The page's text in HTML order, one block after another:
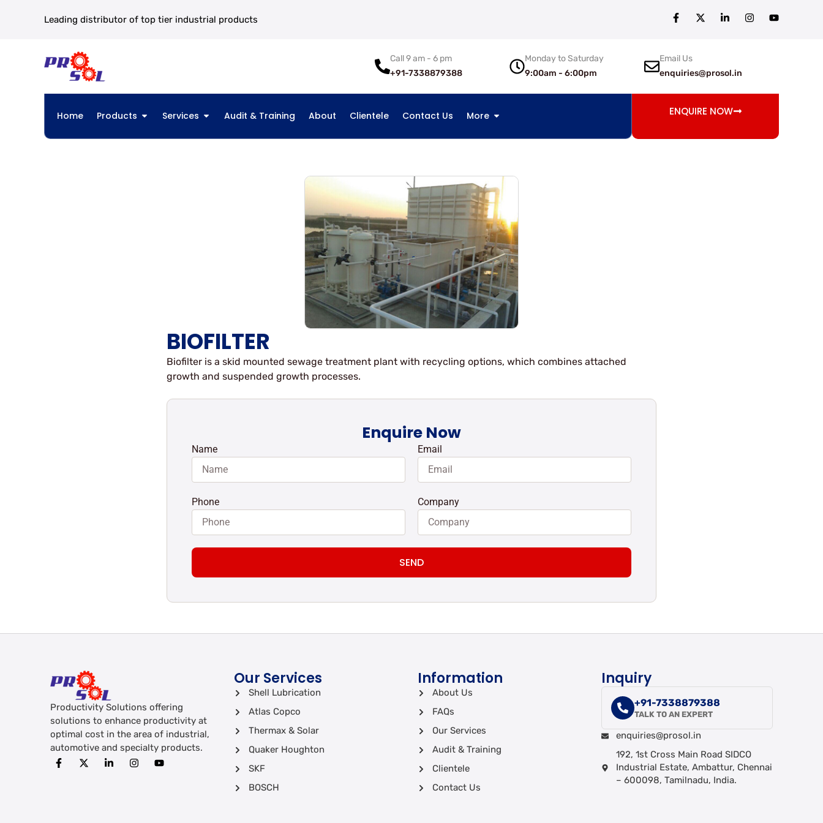
Leading distributor of top tier industrial products
Call 9 am - 6 pm
+91-7338879388
Monday to Saturday
9:00am - 6:00pm
Email Us
enquiries@prosol.in
Home Products Services Audit & Training About Clientele Contact Us More ENQUIRE NOW
BIOFILTER
Biofilter is a skid mounted sewage treatment plant with recycling options, which combines attached
growth and suspended growth processes.
Enquire Now
Name Email
Phone Company
SEND
Productivity Solutions offering
solutions to enhance productivity at
optimal cost in the area of industrial,
automotive and specialty products.
Our Services
Shell Lubrication
Atlas Copco
Thermax & Solar
Quaker Houghton
SKF
BOSCH
Information
About Us
FAQs
Our Services
Audit & Training
Clientele
Contact Us
Inquiry
+91-7338879388
TALK TO AN EXPERT
enquiries@prosol.in
192, 1st Cross Main Road SIDCO
Industrial Estate, Ambattur, Chennai
– 600098, Tamilnadu, India.